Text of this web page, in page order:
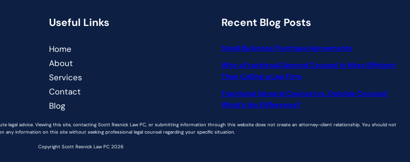
Useful Links
Home
About
Services
Contact
Blog
Recent Blog Posts
Small Business Purchase Agreements
Why a Fractional General Counsel Is More Efficient
Than Calling a Law Firm
Fractional General Counsel vs. Outside Counsel:
What’s the Difference?
advice. Viewing this site, contacting Scott Resnick Law PC, or submitting information through this website does not create an attorney-client relationship. You should not
any information on this site without seeking professional legal counsel regarding your specific situation.
Copyright Scott Resnick Law PC 2026